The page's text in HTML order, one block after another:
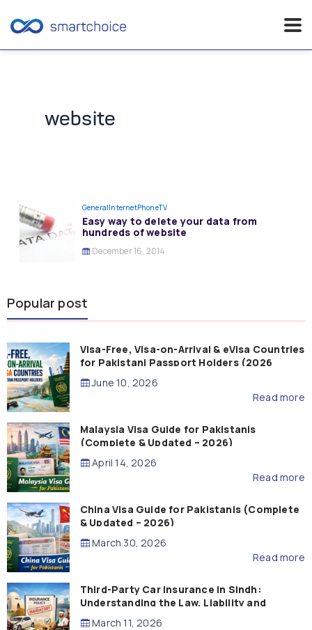
website
GeneralInternetPhoneTV
Easy way to delete your data from
hundreds of website
December 16, 2014
Popular post
Visa-Free, Visa-on-Arrival & eVisa Countries
for Pakistani Passport Holders (2026
Guide)
June 10, 2026
Read more
Malaysia Visa Guide for Pakistanis
(Complete & Updated – 2026)
April 14, 2026
Read more
China Visa Guide for Pakistanis (Complete
& Updated – 2026)
March 30, 2026
Read more
Third-Party Car Insurance in Sindh:
Understanding the Law, Liability and
Compensation
March 11, 2026